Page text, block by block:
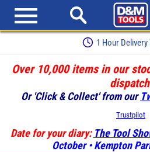
1 Hour
Over 10,000 items in our
Or 'Click & Collect' from our
Trustpilot
Date for your diary: The Tool
October • Kempton